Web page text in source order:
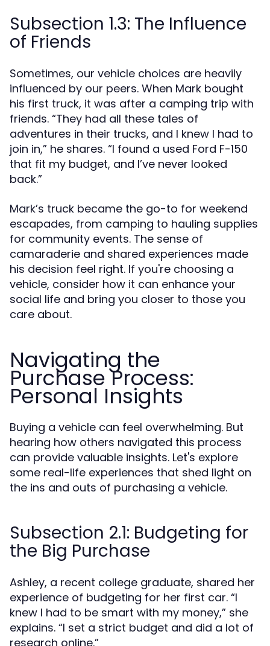
Subsection 1.3: The Influence
of Friends
Sometimes, our vehicle choices are heavily
influenced by our peers. When Mark bought
his first truck, it was after a camping trip with
friends. “They had all these tales of
adventures in their trucks, and I knew I had to
join in,” he shares. “I found a used Ford F-150
that fit my budget, and I’ve never looked
back.”
Mark’s truck became the go-to for weekend
escapades, from camping to hauling supplies
for community events. The sense of
camaraderie and shared experiences made
his decision feel right. If you're choosing a
vehicle, consider how it can enhance your
social life and bring you closer to those you
care about.
Navigating the
Purchase Process:
Personal Insights
Buying a vehicle can feel overwhelming. But
hearing how others navigated this process
can provide valuable insights. Let's explore
some real-life experiences that shed light on
the ins and outs of purchasing a vehicle.
Subsection 2.1: Budgeting for
the Big Purchase
Ashley, a recent college graduate, shared her
experience of budgeting for her first car. “I
knew I had to be smart with my money,” she
explains. “I set a strict budget and did a lot of
research online.”